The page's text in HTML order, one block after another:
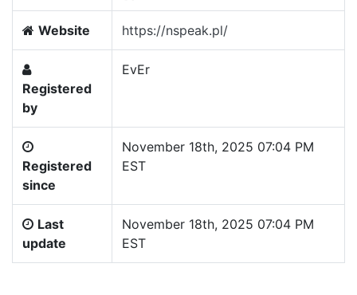
Website https://nspeak.pl/
Registered
by
EvEr
Registered
since
November 18th, 2025 07:04 PM
EST
Last
update
November 18th, 2025 07:04 PM
EST